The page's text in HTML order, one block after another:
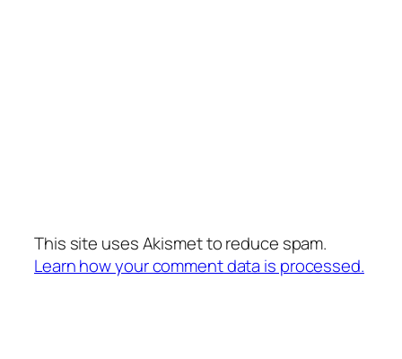
This site uses Akismet to reduce spam.
Learn how your comment data is processed.